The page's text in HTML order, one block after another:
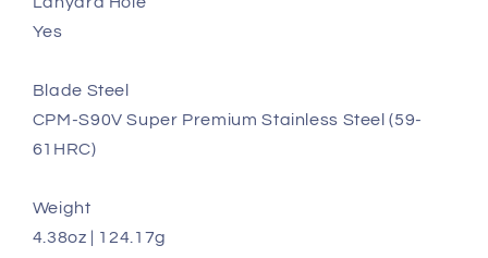
Yes
Blade Steel
CPM-S90V Super Premium Stainless Steel (59-
61HRC)
Weight
4.38oz | 124.17g